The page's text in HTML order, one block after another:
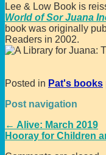
Lee & Low Book is
World of Sor Juana
book was originally
Readers in 2002.
Posted in Pat's books
Post navigation
← Alive: March 2019
Hooray for Children